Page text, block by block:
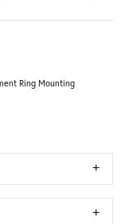
Ring Mounting